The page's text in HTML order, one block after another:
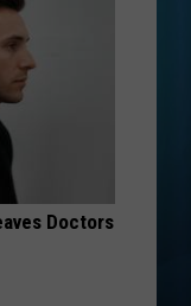
Doctors